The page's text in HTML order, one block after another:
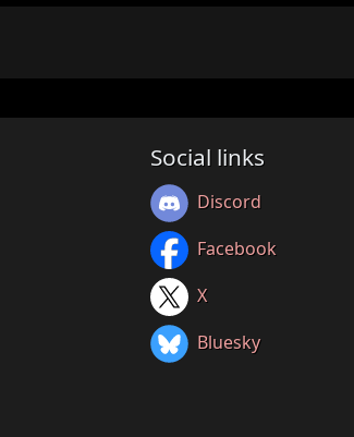
Social links
Discord
Facebook
X
Bluesky